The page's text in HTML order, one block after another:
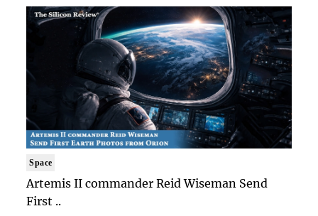
Space
Artemis II commander Reid Wiseman Send
First ..